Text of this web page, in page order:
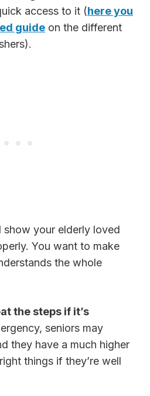
access to it (here you
guide on the different
show your elderly loved
You want to make
the whole
the steps if it’s
seniors may
they have a much higher
things if they’re well